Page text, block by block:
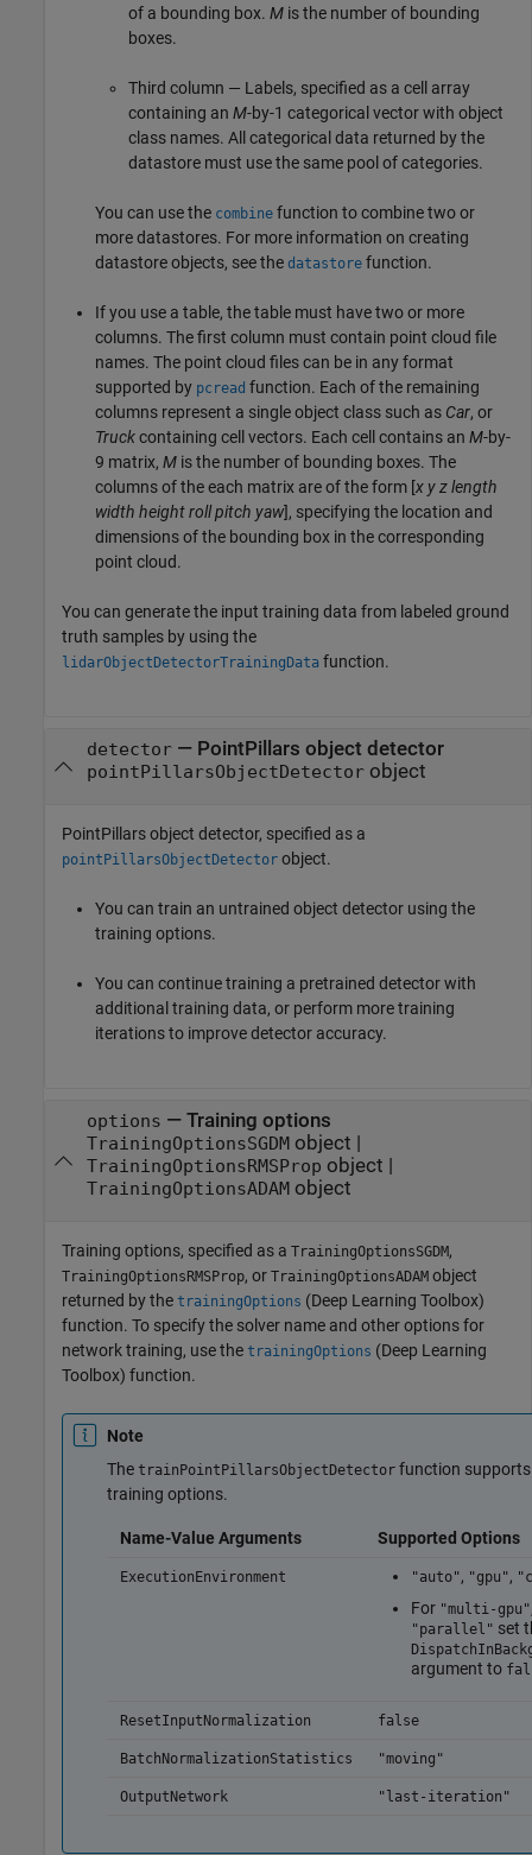
of a bounding box. M is the number of bounding
boxes.
Third column — Labels, specified as a cell array
containing an M-by-1 categorical vector with object
class names. All categorical data returned by the
datastore must use the same pool of categories.
You can use the combine function to combine two or
more datastores. For more information on creating
datastore objects, see the datastore function.
If you use a table, the table must have two or more
columns. The first column must contain point cloud file
names. The point cloud files can be in any format
supported by pcread function. Each of the remaining
columns represent a single object class such as Car, or
Truckcontaining cell vectors. Each cell contains an M-by-
9 matrix, M is the number of bounding boxes. The
columns of the each matrix are of the form [x yzlength
width heightrollpitch yaw], specifying the location and
dimensions of the bounding box in the corresponding
point cloud.
You can generate the input training data from labeled ground
truth samples by using the
lidarObjectDetectorTrainingData function.
detector— PointPillars object detector
pointPillarsObjectDetectorobject
PointPillars object detector, specified as a
pointPillarsObjectDetector object.
You can train an untrained object detector using the
training options.
You can continue training a pretrained detector with
additional training data, or perform more training
iterations to improve detector accuracy.
options — Training options
TrainingOptionsSGDMobject |
TrainingOptionsRMSProp object |
TrainingOptionsADAMobject
Training options, specified as a TrainingOptionsSGDM,
TrainingOptionsRMSProp, or TrainingOptionsADAM object
returned by the trainingOptions (Deep Learning Toolbox)
function. To specify the solver name and other options for
network training, use the trainingOptions (Deep Learning
Toolbox) function.
Note
The trainPointPillarsObjectDetector function
training options.
Name-Value Arguments Supported Options
ExecutionEnvironment "auto", "gpu",
For "multi-gpu"
"parallel" set
argument to
ResetInputNormalization false
BatchNormalizationStatistics "moving"
OutputNetwork "last-iteration"